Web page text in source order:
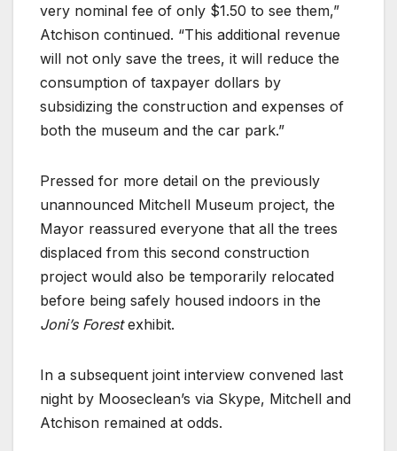
very nominal fee of only $1.50 to see them,”
Atchison continued. “This additional revenue
will not only save the trees, it will reduce the
consumption of taxpayer dollars by
subsidizing the construction and expenses of
both the museum and the car park.”
Pressed for more detail on the previously
unannounced Mitchell Museum project, the
Mayor reassured everyone that all the trees
displaced from this second construction
project would also be temporarily relocated
before being safely housed indoors in the
Joni’s Forestexhibit.
In a subsequent joint interview convened last
night by Mooseclean’s via Skype, Mitchell and
Atchison remained at odds.